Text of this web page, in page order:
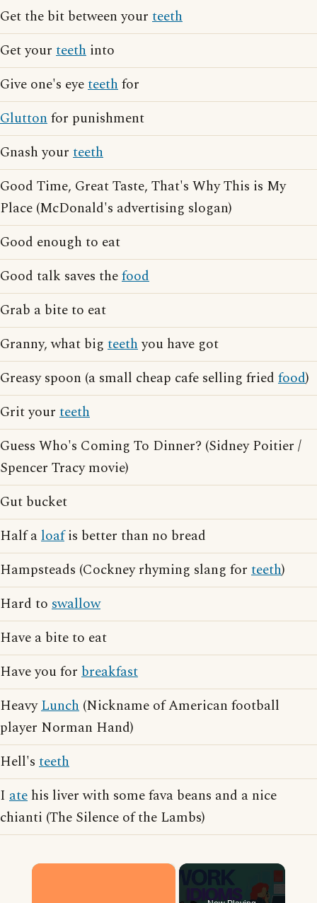
Get the bit between your teeth
Get your teeth into
Give one's eyeteethfor
Gluttonfor punishment
Gnash your teeth
Good Time, Great Taste, That's Why This is My
Place (McDonald's advertising slogan)
Good enough to eat
Good talk saves thefood
Grab a bite to eat
Granny, what big teethyou have got
Greasy spoon (a small cheap cafe selling fried food)
Grit your teeth
Guess Who's Coming To Dinner? (Sidney Poitier /
Spencer Tracy movie)
Gut bucket
Half aloafis better than no bread
Hampsteads (Cockney rhyming slang for teeth)
Hard to swallow
Have a bite to eat
Have you for breakfast
HeavyLunch (Nickname of American football
player Norman Hand)
Hell's teeth
I ate his liver with some fava beans and a nice
chianti (The Silence of the Lambs)
×